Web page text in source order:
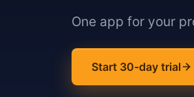
One app for your
Start 30-day trial